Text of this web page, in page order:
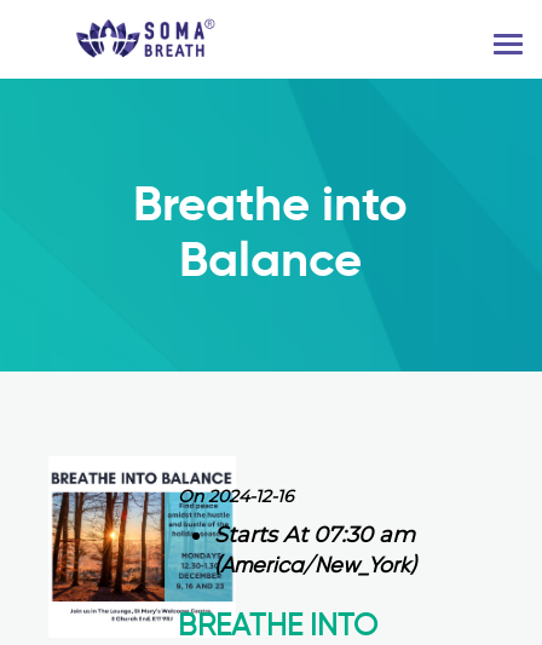
Breathe into
Balance
On 2024-12-16
Starts At 07:30 am
(America/New_York)
BREATHE INTO